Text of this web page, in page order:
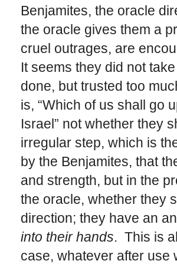
Benjamites, the oracle
the oracle gives them a
cruel outrages, are
It seems they did not
done, but trusted too
is, “Which of us shall go
Israel” not whether they
irregular step, which is
by the Benjamites, that
and strength, but in the
the oracle, whether they
direction; they have an
into their hands. This is
case, whatever after use